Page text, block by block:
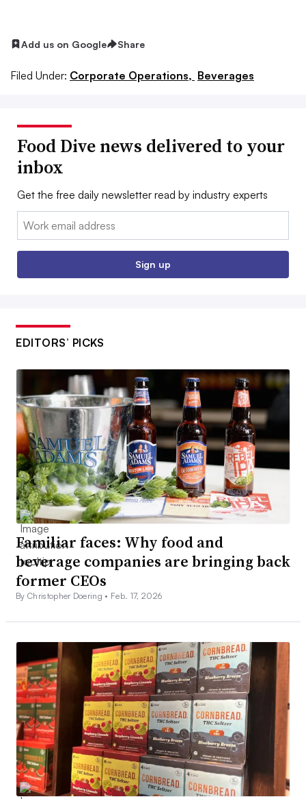
Add us on Google Share
Filed Under: Corporate Operations, Beverages
Food Dive news delivered to your
inbox
Get the free daily newsletter read by industry experts
Email:
Sign up
EDITORS’ PICKS
Familiar faces: Why food and
beverage companies are bringing back
former CEOs
By Christopher Doering • Feb. 17, 2026